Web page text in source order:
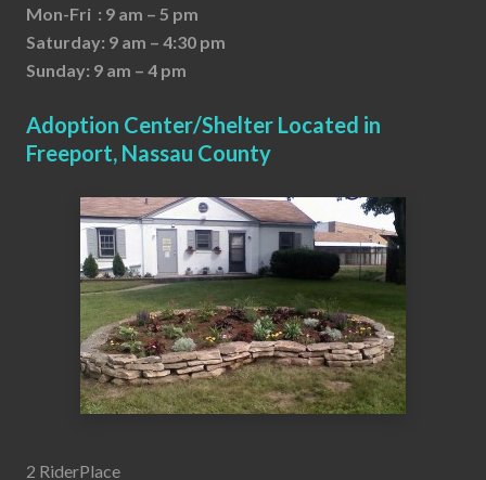
Mon-Fri : 9 am – 5 pm
Saturday: 9 am – 4:30 pm
Sunday: 9 am – 4 pm
Adoption Center/Shelter Located in
Freeport, Nassau County
2 RiderPlace